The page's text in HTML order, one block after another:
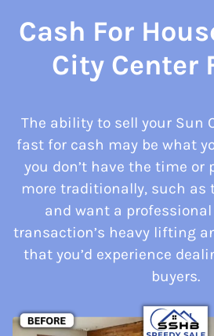
Cash For
City Center
The ability to sell your Sun
fast for cash may be what
you don’t have the time or
more traditionally, such as
and want a
transaction’s heavy lifting
that you’d experience
buyers.